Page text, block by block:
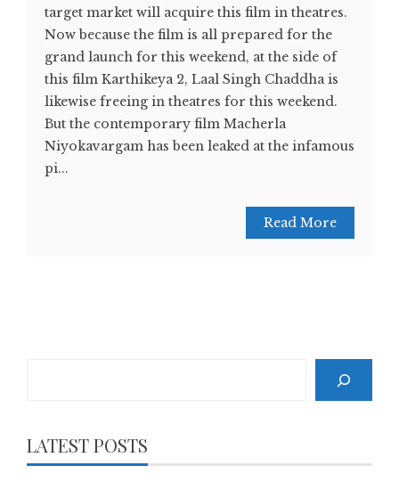
target market will acquire this film in theatres.
Now because the film is all prepared for the
grand launch for this weekend, at the side of
this film Karthikeya 2, Laal Singh Chaddha is
likewise freeing in theatres for this weekend.
But the contemporary film Macherla
Niyokavargam has been leaked at the infamous
pi...
Read More
LATEST POSTS